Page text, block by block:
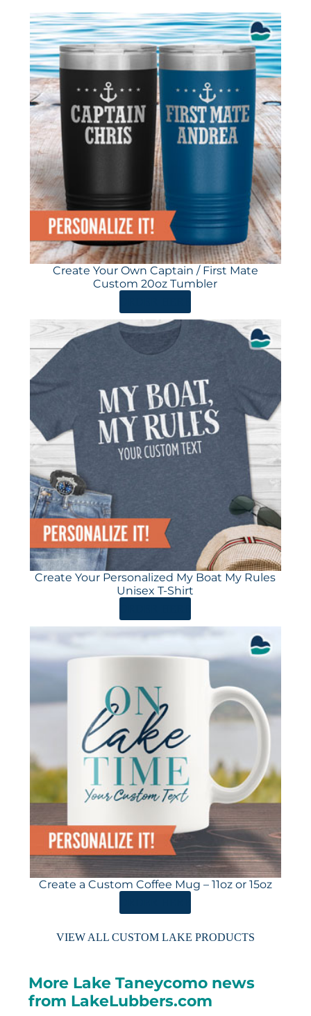
Create Your Own Captain / First Mate
Custom 20oz Tumbler
Create Your Personalized My Boat My Rules
Unisex T-Shirt
Create a Custom Coffee Mug – 11oz or 15oz
VIEW ALL CUSTOM LAKE PRODUCTS
More Lake Taneycomo news
from LakeLubbers.com